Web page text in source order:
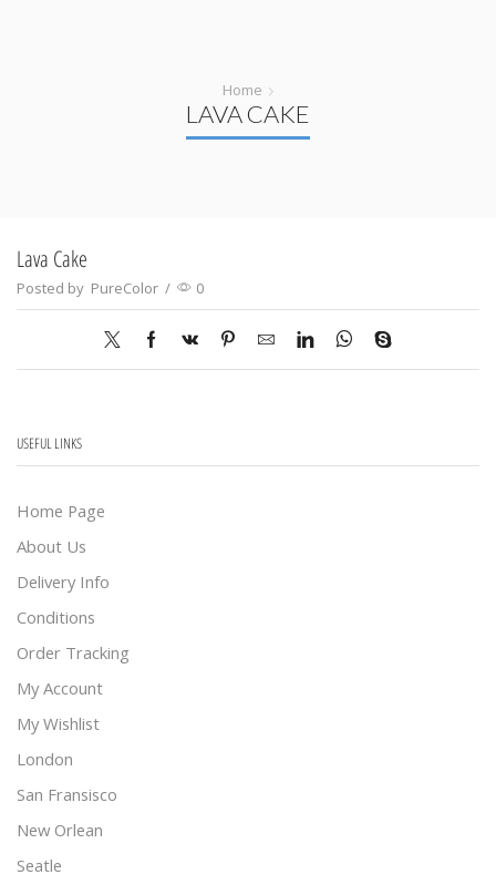
Home
LAVA CAKE
Lava Cake
Posted by PureColor / 0
USEFUL LINKS
Home Page
About Us
Delivery Info
Conditions
Order Tracking
My Account
My Wishlist
London
San Fransisco
New Orlean
Seatle